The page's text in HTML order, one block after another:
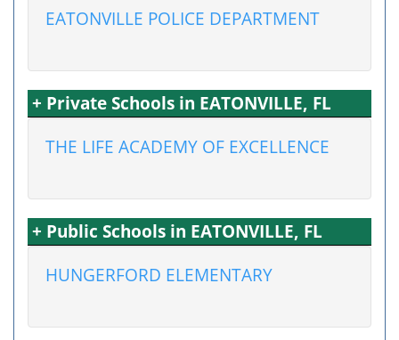
EATONVILLE POLICE DEPARTMENT
+ Private Schools in EATONVILLE, FL
THE LIFE ACADEMY OF EXCELLENCE
+ Public Schools in EATONVILLE, FL
HUNGERFORD ELEMENTARY